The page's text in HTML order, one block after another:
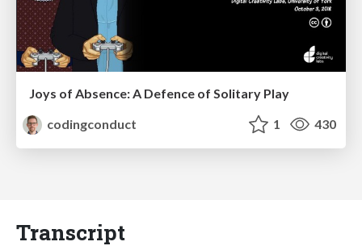
Joys of Absence: A Defence of Solitary Play
codingconduct
1 430
Transcript